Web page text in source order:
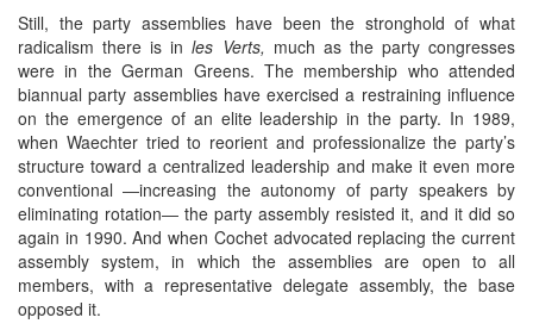
Still, the party assemblies have been the stronghold of what
radicalism there is inles Verts, much as the party congresses
were in the German Greens. The membership who attended
biannual party assemblies have exercised a restraining influence
on the emergence of an elite leadership in the party. In 1989,
when Waechter tried to reorient and professionalize the party’s
structure toward a centralized leadership and make it even more
conventional ―increasing the autonomy of party speakers by
eliminating rotation― the party assembly resisted it, and it did so
again in 1990. And when Cochet advocated replacing the current
assembly system, in which the assemblies are open to all
members, with a representative delegate assembly, the base
opposed it.